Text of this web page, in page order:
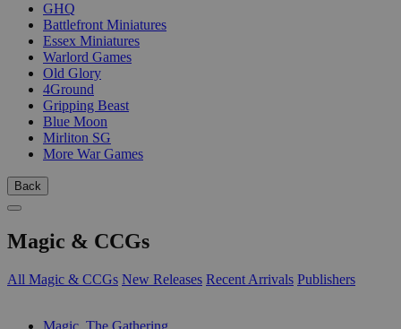
GHQ
Battlefront Miniatures
Essex Miniatures
Warlord Games
Old Glory
4Ground
Gripping Beast
Blue Moon
Mirliton SG
More War Games
Back
Magic & CCGs
All Magic & CCGs New Releases Recent Arrivals Publishers
Magic, The Gathering